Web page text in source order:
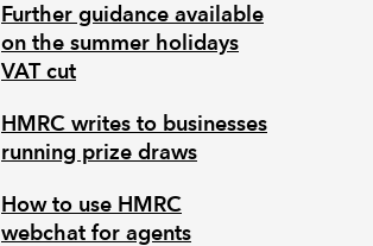
Further guidance available
on the summer holidays
VAT cut
HMRC writes to businesses
running prize draws
How to use HMRC
webchat for agents